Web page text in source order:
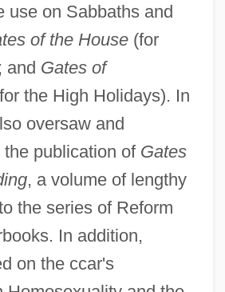
use on Sabbaths and
of the House(for
and Gates of
the High Holidays). In
oversaw and
publication of Gates
, a volume of lengthy
the series of Reform
In addition,
on the ccar's